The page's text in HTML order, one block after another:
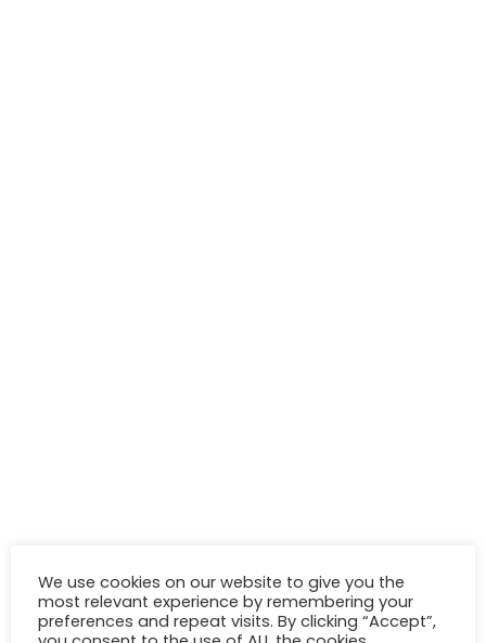
We use cookies on our website to give you the
most relevant experience by remembering your
preferences and repeat visits. By clicking “Accept”,